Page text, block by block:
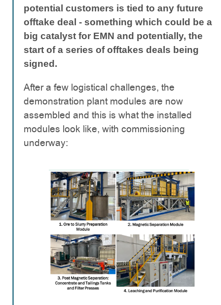
potential customers is tied to any future
offtake deal - something which could be a
big catalyst for EMN and potentially, the
start of a series of offtakes deals being
signed.
After a few logistical challenges, the
demonstration plant modules are now
assembled and this is what the installed
modules look like, with commissioning
underway: